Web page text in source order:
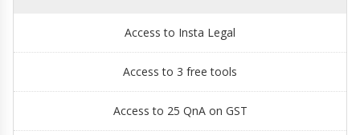
Access to Insta Legal
Access to 3 free tools
Access to 25 QnA on GST